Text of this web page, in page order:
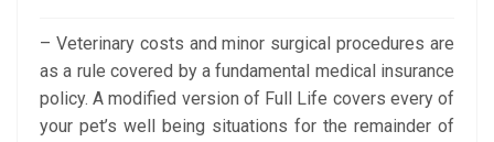
– Veterinary costs and minor surgical procedures are
as a rule covered by a fundamental medical insurance
policy. A modified version of Full Life covers every of
your pet’s well being situations for the remainder of